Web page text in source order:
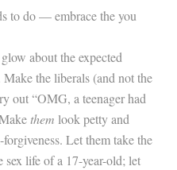
to do — embrace the you
about the expected
the liberals (and not the
out “OMG, a teenager had
them look petty and
Let them take the
life of a 17-year-old; let